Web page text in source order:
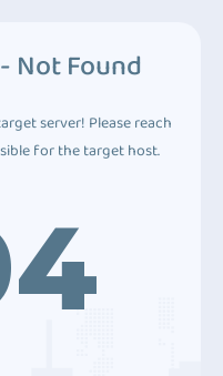
Not Found
server! Please reach
for the target host.